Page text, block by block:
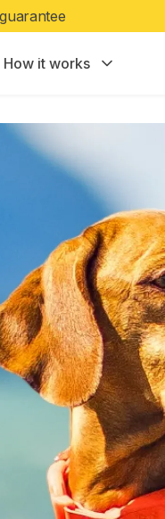
5 now in Ranger
How it works